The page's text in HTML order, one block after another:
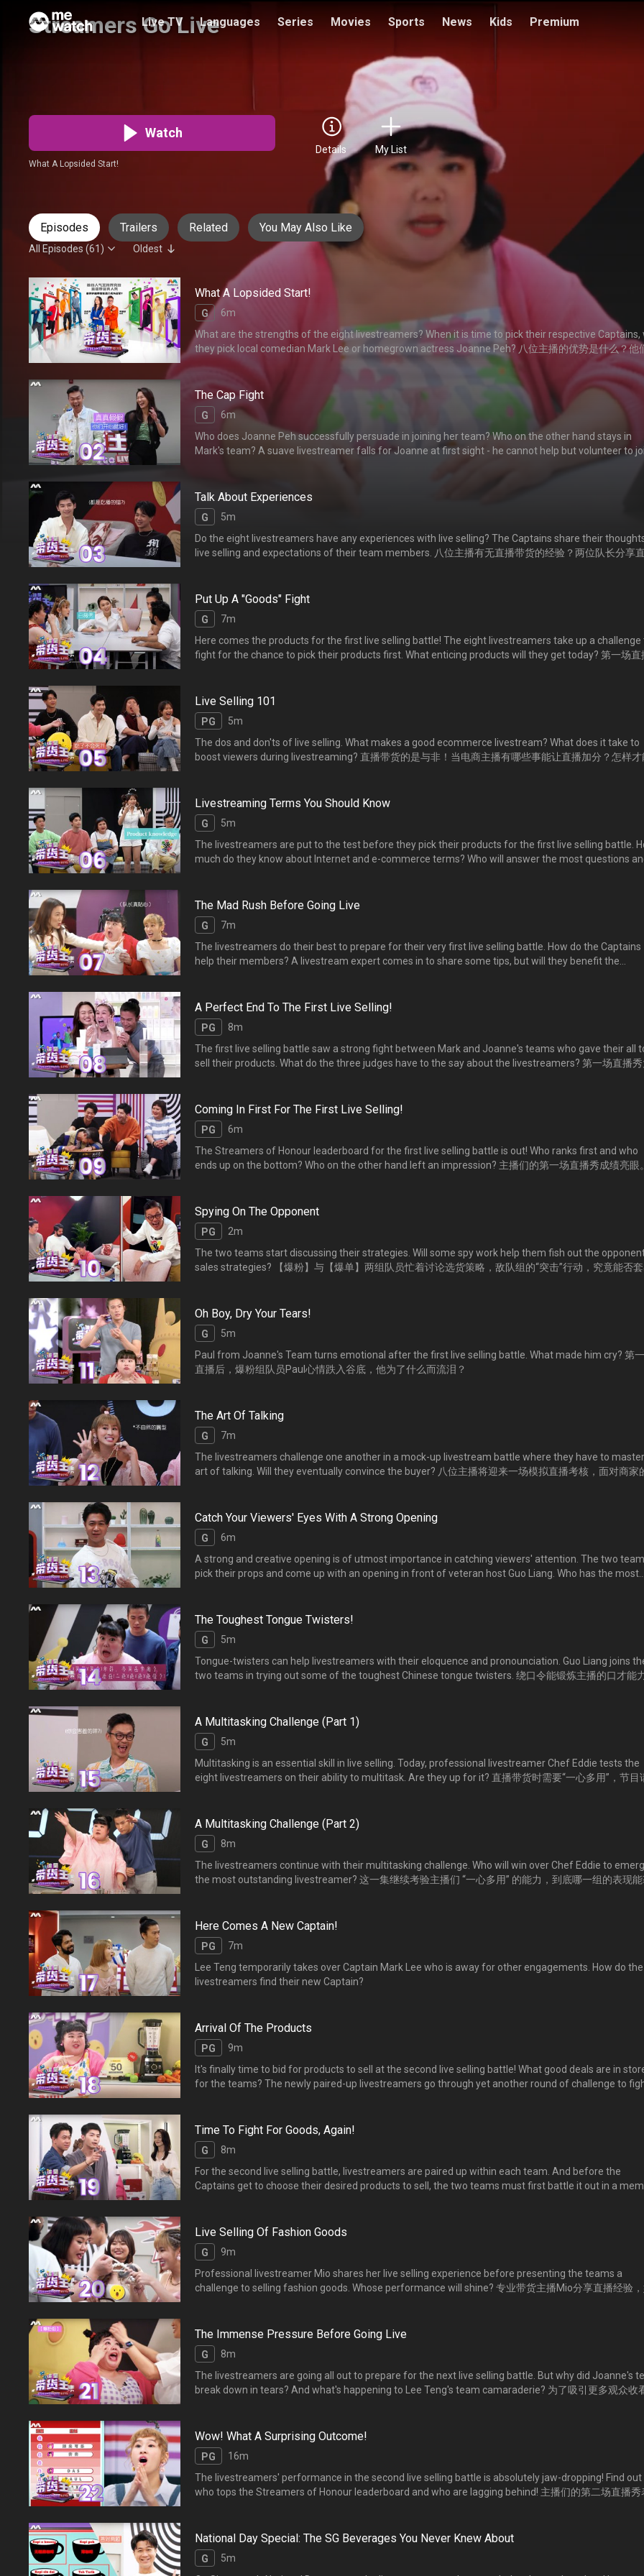
Live TV Languages Series Movies Sports News Kids Premium
Streamers Go Live
Watch
What A Lopsided Start!
Details My List
Episodes Trailers Related You May Also Like
All Episodes (61) Oldest
What A Lopsided Start!
G
6m
What are the strengths of the eight livestreamers? When it is time to pick their respective Captains,
they pick local comedian Mark Lee or homegrown actress Joanne Peh? 八位主播的优势是什么？他
仪的队长会是本土天王李国煌？还是演技派视后白薇秀？
The Cap Fight
G
6m
Who does Joanne Peh successfully persuade in joining her team? Who on the other hand stays in
Mark's team? A suave livestreamer falls for Joanne at first sight - he cannot help but volunteer to
Talk About Experiences
G
5m
Do the eight livestreamers have any experiences with live selling? The Captains share their
live selling and expectations of their team members. 八位主播有无直播带货的经验？两位队长分享
Put Up A "Goods" Fight
G
7m
Here comes the products for the first live selling battle! The eight livestreamers take up a challenge
fight for the chance to pick their products first. What enticing products will they get today? 第一场直
Live Selling 101
PG
5m
The dos and don'ts of live selling. What makes a good ecommerce livestream? What does it take to
boost viewers during livestreaming? 直播带货的是与非！当电商主播有哪些事能让直播加分？怎样才
Livestreaming Terms You Should Know
G
5m
The livestreamers are put to the test before they pick their products for the first live selling battle.
much do they know about Internet and e-commerce terms? Who will answer the most questions
The Mad Rush Before Going Live
G
7m
The livestreamers do their best to prepare for their very first live selling battle. How do the Captains
help their members? A livestream expert comes in to share some tips, but will they benefit the
A Perfect End To The First Live Selling!
PG
8m
The first live selling battle saw a strong fight between Mark and Joanne's teams who gave their all
sell their products. What do the three judges have to the say about the livestreamers? 第一场直播秀
Coming In First For The First Live Selling!
PG
6m
The Streamers of Honour leaderboard for the first live selling battle is out! Who ranks first and who
ends up on the bottom? Who on the other hand left an impression? 主播们的第一场直播秀成绩亮眼
Spying On The Opponent
PG
2m
The two teams start discussing their strategies. Will some spy work help them fish out the
sales strategies? 【爆粉】与【爆单】两组队员忙着讨论选货策略，敌队组的“突击”行动，究竟能否套
Oh Boy, Dry Your Tears!
G
5m
Paul from Joanne's Team turns emotional after the first live selling battle. What made him cry? 第
直播后，爆粉组队员Paul心情跌入谷底，他为了什么而流泪？
The Art Of Talking
G
7m
The livestreamers challenge one another in a mock-up livestream battle where they have to
art of talking. Will they eventually convince the buyer? 八位主播将迎来一场模拟直播考核，面对商家
Catch Your Viewers' Eyes With A Strong Opening
G
6m
A strong and creative opening is of utmost importance in catching viewers' attention. The two
pick their props and come up with an opening in front of veteran host Guo Liang. Who has the most
The Toughest Tongue Twisters!
G
5m
Tongue-twisters can help livestreamers with their eloquence and pronounciation. Guo Liang joins
two teams in trying out some of the toughest Chinese tongue twisters. 绕口令能锻炼主播的口才能力
A Multitasking Challenge (Part 1)
G
5m
Multitasking is an essential skill in live selling. Today, professional livestreamer Chef Eddie tests the
eight livestreamers on their ability to multitask. Are they up for it? 直播带货时需要“一心多用”，节目
A Multitasking Challenge (Part 2)
G
8m
The livestreamers continue with their multitasking challenge. Who will win over Chef Eddie to
the most outstanding livestreamer? 这一集继续考验主播们 “一心多用” 的能力，到底哪一组的表现
Here Comes A New Captain!
PG
7m
Lee Teng temporarily takes over Captain Mark Lee who is away for other engagements. How do the
livestreamers find their new Captain?
Arrival Of The Products
PG
9m
It's finally time to bid for products to sell at the second live selling battle! What good deals are in
for the teams? The newly paired-up livestreamers go through yet another round of challenge to
Time To Fight For Goods, Again!
G
8m
For the second live selling battle, livestreamers are paired up within each team. And before the
Captains get to choose their desired products to sell, the two teams must first battle it out in a
Live Selling Of Fashion Goods
G
9m
Professional livestreamer Mio shares her live selling experience before presenting the teams a
challenge to selling fashion goods. Whose performance will shine? 专业带货主播Mio分享直播经验，她
The Immense Pressure Before Going Live
G
8m
The livestreamers are going all out to prepare for the next live selling battle. But why did Joanne's
break down in tears? And what's happening to Lee Teng's team camaraderie? 为了吸引更多观众收
Wow! What A Surprising Outcome!
PG
16m
The livestreamers' performance in the second live selling battle is absolutely jaw-dropping! Find out
who tops the Streamers of Honour leaderboard and who are lagging behind! 主播们的第二场直播秀
National Day Special: The SG Beverages You Never Knew About
G
5m